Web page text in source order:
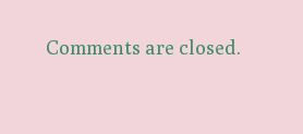
Comments are closed.